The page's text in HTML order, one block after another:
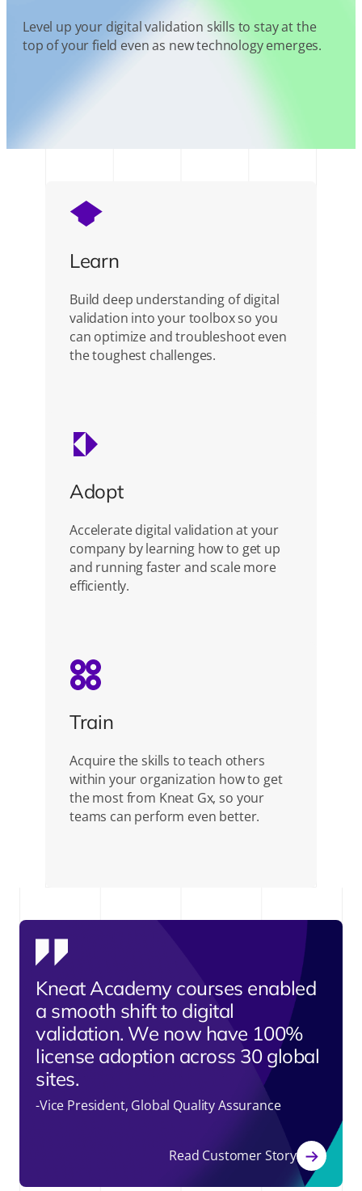
Level up your digital validation skills to stay at the
top of your field even as new technology emerges.
Learn
Build deep understanding of digital
validation into your toolbox so you
can optimize and troubleshoot even
the toughest challenges.
Adopt
Accelerate digital validation at your
company by learning how to get up
and running faster and scale more
efficiently.
Train
Acquire the skills to teach others
within your organization how to get
the most from Kneat Gx, so your
teams can perform even better.
Kneat Academy courses enabled
a smooth shift to digital
validation. We now have 100%
license adoption across 30 global
sites.
-Vice President, Global Quality Assurance
Read Customer Story